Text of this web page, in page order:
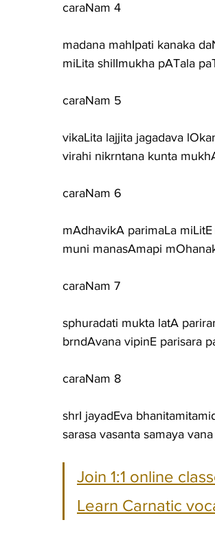
caraNam 4
madana mahIpati kanaka
miLita shilImukha pATala
caraNam 5
vikaLita lajjita jagadava
virahi nikrntana kunta
caraNam 6
mAdhavikA parimaLa
muni manasAmapi
caraNam 7
sphuradati mukta latA
brndAvana vipinE parisara
caraNam 8
shrI jayadEva
sarasa vasanta samaya
Join 1:1 online
Learn Carnatic